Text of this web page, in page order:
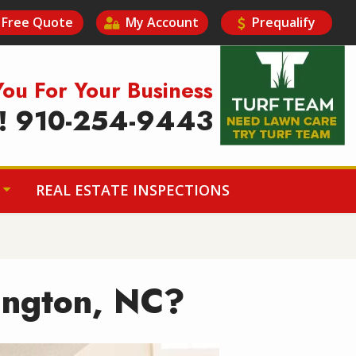
Free Quote My Account Prequalify
For Your Business
910-254-9443
Image
REAL ESTATE INSPECTIONS
NC?